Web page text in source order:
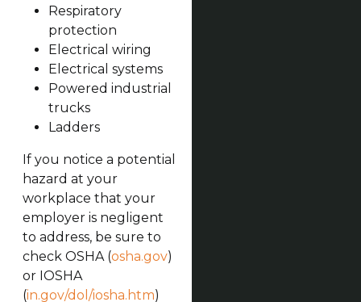
Respiratory
protection
Electrical wiring
Electrical systems
Powered industrial
trucks
Ladders
If you notice a potential
hazard at your
workplace that your
employer is negligent
to address, be sure to
check OSHA (osha.gov)
or IOSHA
(in.gov/dol/iosha.htm)